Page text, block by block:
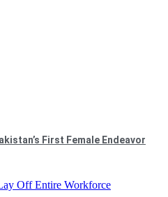
First Female Endeavor